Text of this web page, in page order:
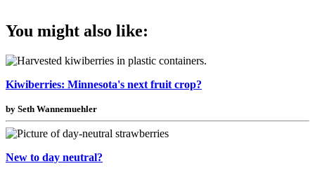
You might also like:
Kiwiberries: Minnesota's next fruit crop?
by Seth Wannemuehler
New to day neutral?